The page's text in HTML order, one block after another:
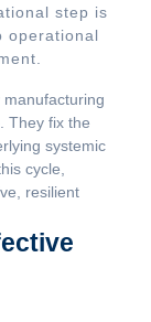
step is
operational
manufacturing
They fix the
systemic
cycle,
resilient